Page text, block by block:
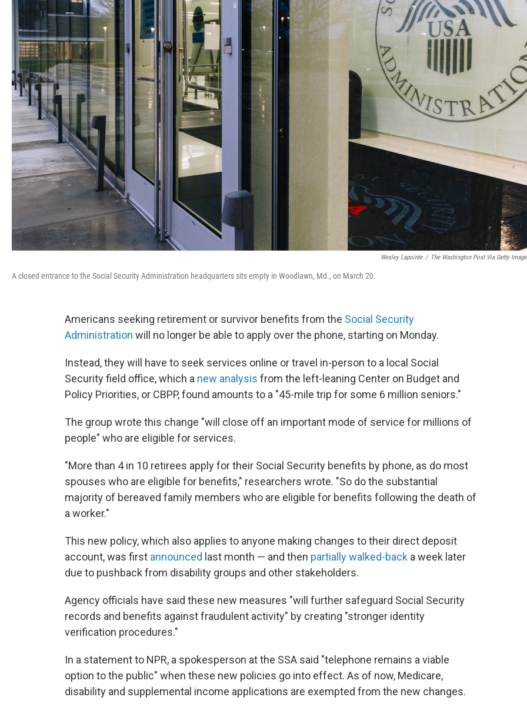
Wesley Lapointe / The Washington Post Via Getty
A closed entrance to the Social Security Administration headquarters sits empty in Woodlawn, Md., on March 20.
Americans seeking retirement or survivor benefits from the Social Security
Administration will no longer be able to apply over the phone, starting on Monday.
Instead, they will have to seek services online or travel in-person to a local Social
Security field office, which a new analysis from the left-leaning Center on Budget and
Policy Priorities, or CBPP, found amounts to a "45-mile trip for some 6 million seniors."
The group wrote this change "will close off an important mode of service for millions of
people" who are eligible for services.
"More than 4 in 10 retirees apply for their Social Security benefits by phone, as do most
spouses who are eligible for benefits," researchers wrote. "So do the substantial
majority of bereaved family members who are eligible for benefits following the death of
a worker."
This new policy, which also applies to anyone making changes to their direct deposit
account, was first announced last month — and then partially walked-back a week later
due to pushback from disability groups and other stakeholders.
Agency officials have said these new measures "will further safeguard Social Security
records and benefits against fraudulent activity" by creating "stronger identity
verification procedures."
In a statement to NPR, a spokesperson at the SSA said "telephone remains a viable
option to the public" when these new policies go into effect. As of now, Medicare,
disability and supplemental income applications are exempted from the new changes.